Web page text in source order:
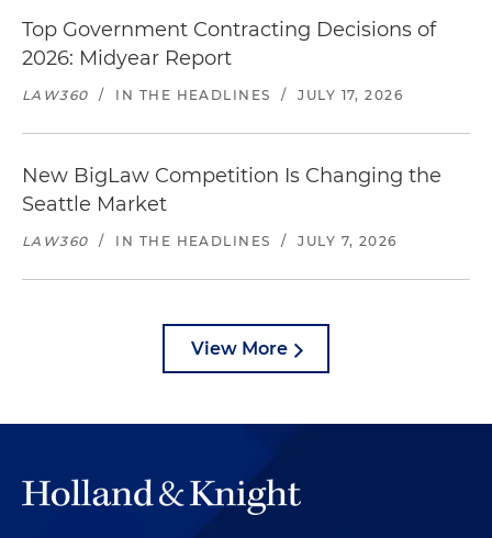
Top Government Contracting Decisions of
2026: Midyear Report
LAW360 / IN THE HEADLINES / JULY 17, 2026
New BigLaw Competition Is Changing the
Seattle Market
LAW360 / IN THE HEADLINES / JULY 7, 2026
View More